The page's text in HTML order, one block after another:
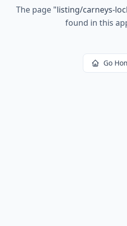
The page "listing/carneys-
found in this
Go